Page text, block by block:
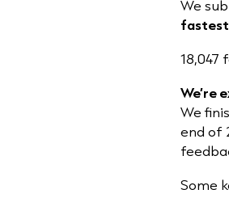
We
fastest
18,047
We’re
We
end of
Some